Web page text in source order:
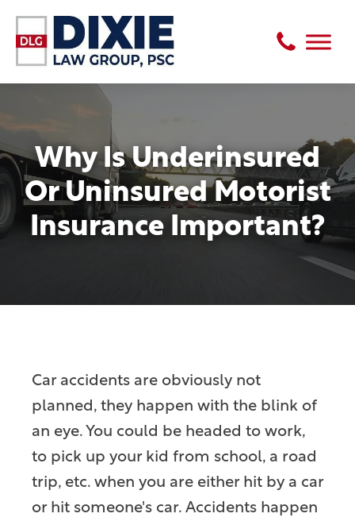
Why Is Underinsured
Or Uninsured Motorist
Insurance Important?
Car accidents are obviously not
planned, they happen with the blink of
an eye. You could be headed to work,
to pick up your kid from school, a road
trip, etc. when you are either hit by a car
or hit someone's car. Accidents happen